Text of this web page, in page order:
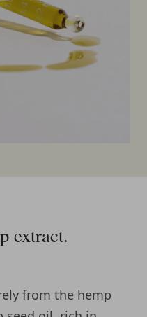
extract.
from the hemp